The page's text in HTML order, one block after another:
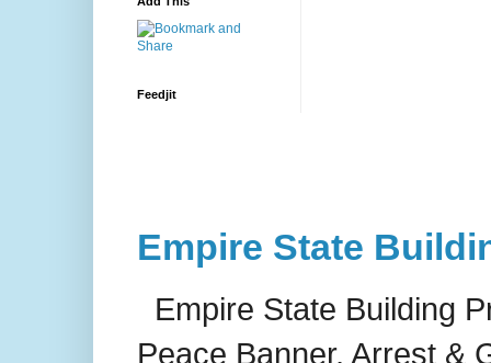
Feedjit
Empire State
Empire State Building
Peace Banner, Arrest &